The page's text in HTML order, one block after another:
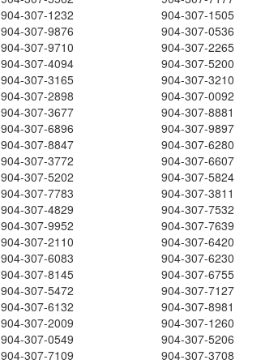
904-307-1232
904-307-1505
904-307-9876
904-307-0536
904-307-9710
904-307-2265
904-307-4094
904-307-5200
904-307-3165
904-307-3210
904-307-2898
904-307-0092
904-307-3677
904-307-8881
904-307-6896
904-307-9897
904-307-8847
904-307-6280
904-307-3772
904-307-6607
904-307-5202
904-307-5824
904-307-7783
904-307-3811
904-307-4829
904-307-7532
904-307-9952
904-307-7639
904-307-2110
904-307-6420
904-307-6083
904-307-6230
904-307-8145
904-307-6755
904-307-5472
904-307-7127
904-307-6132
904-307-8981
904-307-2009
904-307-1260
904-307-0549
904-307-5206
904-307-7109
904-307-3708